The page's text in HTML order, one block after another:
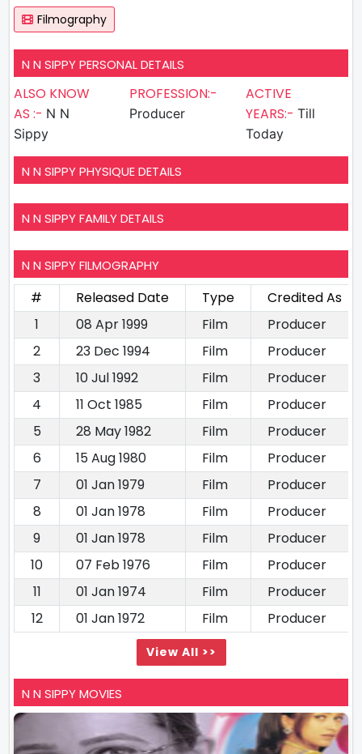
Filmography
N N SIPPY PERSONAL DETAILS
ALSO KNOW
AS :- N N
Sippy
PROFESSION:-
Producer
ACTIVE
YEARS:- Till
Today
N N SIPPY PHYSIQUE DETAILS
N N SIPPY FAMILY DETAILS
N N SIPPY FILMOGRAPHY
# Released Date Type
Credited As
1
08 Apr 1999 Film
Producer
2
23 Dec 1994 Film
Producer
3
10 Jul 1992 Film
Producer
4
11 Oct 1985 Film
Producer
5
28 May 1982 Film
Producer
6
15 Aug 1980 Film
Producer
7
01 Jan 1979 Film
Producer
8
01 Jan 1978 Film
Producer
9
01 Jan 1978 Film
Producer
10
07 Feb 1976 Film
Producer
11
01 Jan 1974 Film
Producer
12
01 Jan 1972 Film Producer
View All >>
N N SIPPY MOVIES